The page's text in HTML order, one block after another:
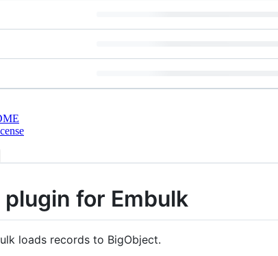
for Embulk
loads records to BigObject.